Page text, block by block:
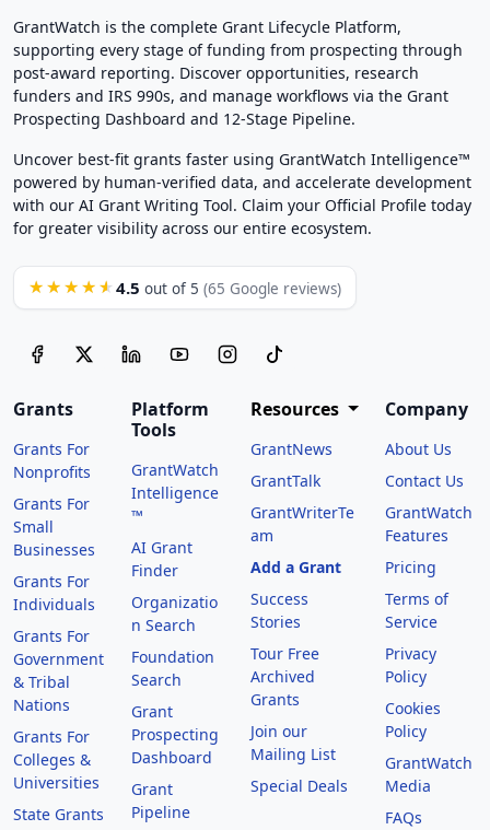
GrantWatch is the complete Grant Lifecycle Platform,
supporting every stage of funding from prospecting through
post-award reporting. Discover opportunities, research
funders and IRS 990s, and manage workflows via the Grant
Prospecting Dashboard and 12-Stage Pipeline.
Uncover best-fit grants faster using GrantWatch Intelligence™
powered by human-verified data, and accelerate development
with our AI Grant Writing Tool. Claim your Official Profile today
for greater visibility across our entire ecosystem.
★★★★★ 4.5 out of 5 (65 Google reviews)
Grants
Grants For
Nonprofits
Grants For
Small
Businesses
Grants For
Individuals
Grants For
Government
& Tribal
Nations
Grants For
Colleges &
Universities
State Grants
Platform
Tools
GrantWatch
Intelligence
™
AI Grant
Finder
Organizatio
n Search
Foundation
Search
Grant
Prospecting
Dashboard
Grant
Pipeline
Resources
GrantNews
GrantTalk
GrantWriterTe
am
Add a Grant
Success
Stories
Tour Free
Archived
Grants
Join our
Mailing List
Special Deals
Company
About Us
Contact Us
GrantWatch
Features
Pricing
Terms of
Service
Privacy
Policy
Cookies
Policy
GrantWatch
Media
FAQs